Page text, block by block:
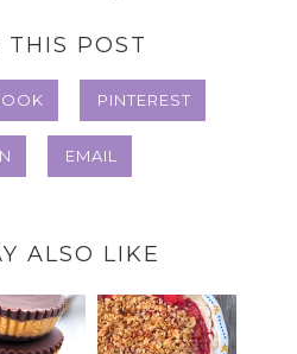
THIS POST
PINTEREST
EMAIL
ALSO LIKE